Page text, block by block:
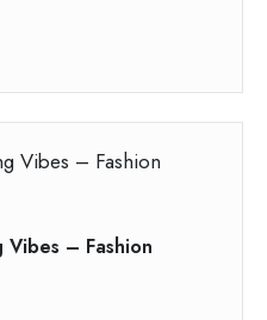
– Fashion